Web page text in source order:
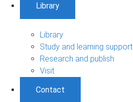
Library
Library
Study and learning support
Research and publish
Visit
Contact